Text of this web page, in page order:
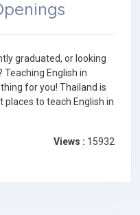
graduated, or looking
English in
for you! Thailand is
to teach English in
Views : 15932